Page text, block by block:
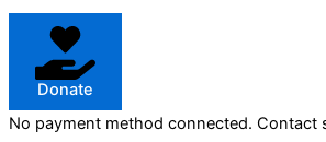
Donate
No payment method connected. Contact